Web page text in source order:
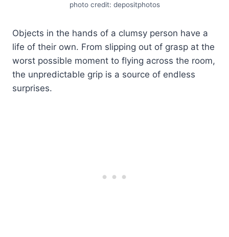
photo credit: depositphotos
Objects in the hands of a clumsy person have a
life of their own. From slipping out of grasp at the
worst possible moment to flying across the room,
the unpredictable grip is a source of endless
surprises.